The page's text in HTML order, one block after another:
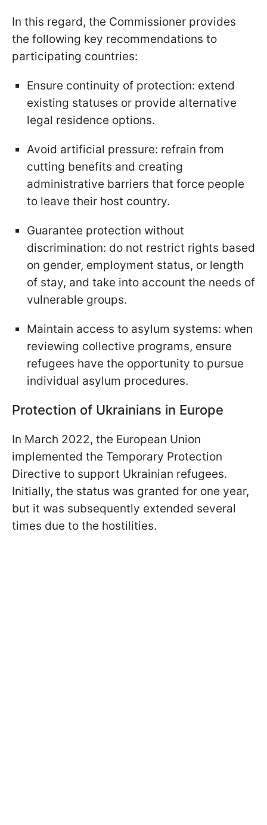
In this regard, the Commissioner provides
the following key recommendations to
participating countries:
Ensure continuity of protection: extend
existing statuses or provide alternative
legal residence options.
Avoid artificial pressure: refrain from
cutting benefits and creating
administrative barriers that force people
to leave their host country.
Guarantee protection without
discrimination: do not restrict rights based
on gender, employment status, or length
of stay, and take into account the needs of
vulnerable groups.
Maintain access to asylum systems: when
reviewing collective programs, ensure
refugees have the opportunity to pursue
individual asylum procedures.
Protection of Ukrainians in Europe
In March 2022, the European Union
implemented the Temporary Protection
Directive to support Ukrainian refugees.
Initially, the status was granted for one year,
but it was subsequently extended several
times due to the hostilities.